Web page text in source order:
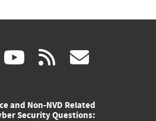
linkedin
(link youtube
(link
external)
rss
and Non-NVD Related
Security Questions: